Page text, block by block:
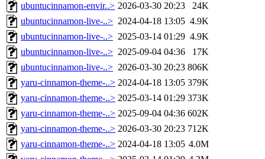
ubuntucinnamon-envir..> 2026-03-30 20:23
24K
ubuntucinnamon-live-..> 2024-04-18 13:05 4.9K
ubuntucinnamon-live-..> 2025-03-14 01:29 4.9K
ubuntucinnamon-live-..> 2025-09-04 04:36
17K
ubuntucinnamon-live-..> 2026-03-30 20:23 806K
yaru-cinnamon-theme-..> 2024-04-18 13:05 379K
yaru-cinnamon-theme-..> 2025-03-14 01:29 373K
yaru-cinnamon-theme-..> 2025-09-04 04:36 602K
yaru-cinnamon-theme-..> 2026-03-30 20:23 712K
yaru-cinnamon-theme-..> 2024-04-18 13:05 4.0M